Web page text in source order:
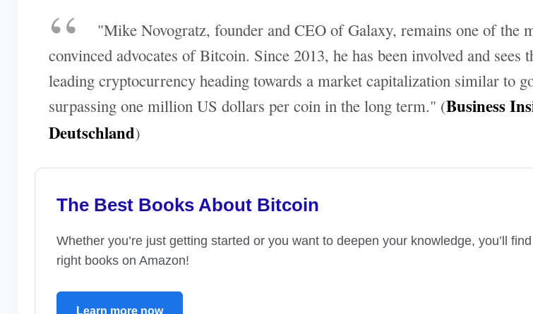
"Mike Novogratz, founder and CEO of Galaxy, remains one of the
convinced advocates of Bitcoin. Since 2013, he has been involved and sees
leading cryptocurrency heading towards a market capitalization similar to
surpassing one million US dollars per coin in the long term." (Business
Deutschland)
The Best Books About Bitcoin
Whether you’re just getting started or you want to deepen your knowledge, you’ll
right books on Amazon!
Learn more now